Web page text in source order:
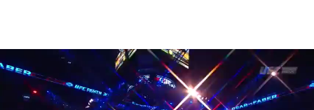
main
content